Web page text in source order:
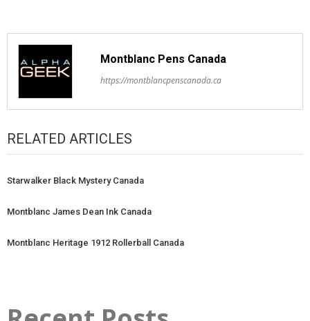
Montblanc Pens Canada
https://montblancpenscanada.ca
RELATED ARTICLES
Starwalker Black Mystery Canada
Montblanc James Dean Ink Canada
Montblanc Heritage 1912 Rollerball Canada